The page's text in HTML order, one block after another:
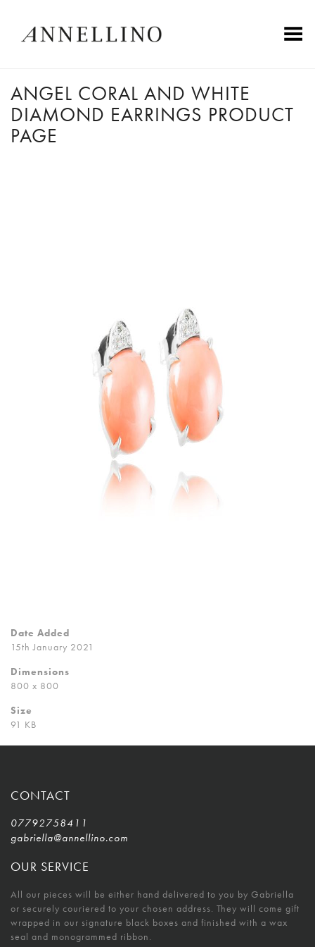
Toggle Menu
ANGEL CORAL AND WHITE
DIAMOND EARRINGS PRODUCT
PAGE
Date Added
15th January 2021
Dimensions
800 x 800
Size
91 KB
CONTACT
07792758411
gabriella@annellino.com
OUR SERVICE
All our pieces will be either hand delivered to you by Gabriella
or securely couriered to your chosen address. They will come gift
wrapped in our signature black boxes and finished with a wax
seal and monogrammed ribbon.